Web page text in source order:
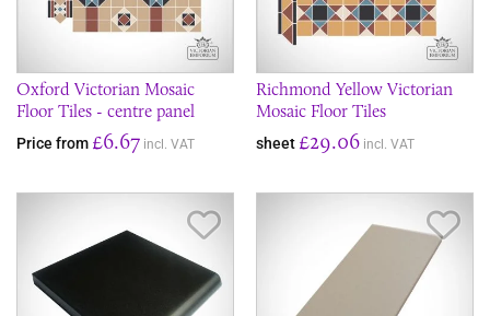
Oxford Victorian Mosaic
Floor Tiles - centre panel
Price from £6.67 incl. VAT
Richmond Yellow Victorian
Mosaic Floor Tiles
sheet £29.06 incl. VAT